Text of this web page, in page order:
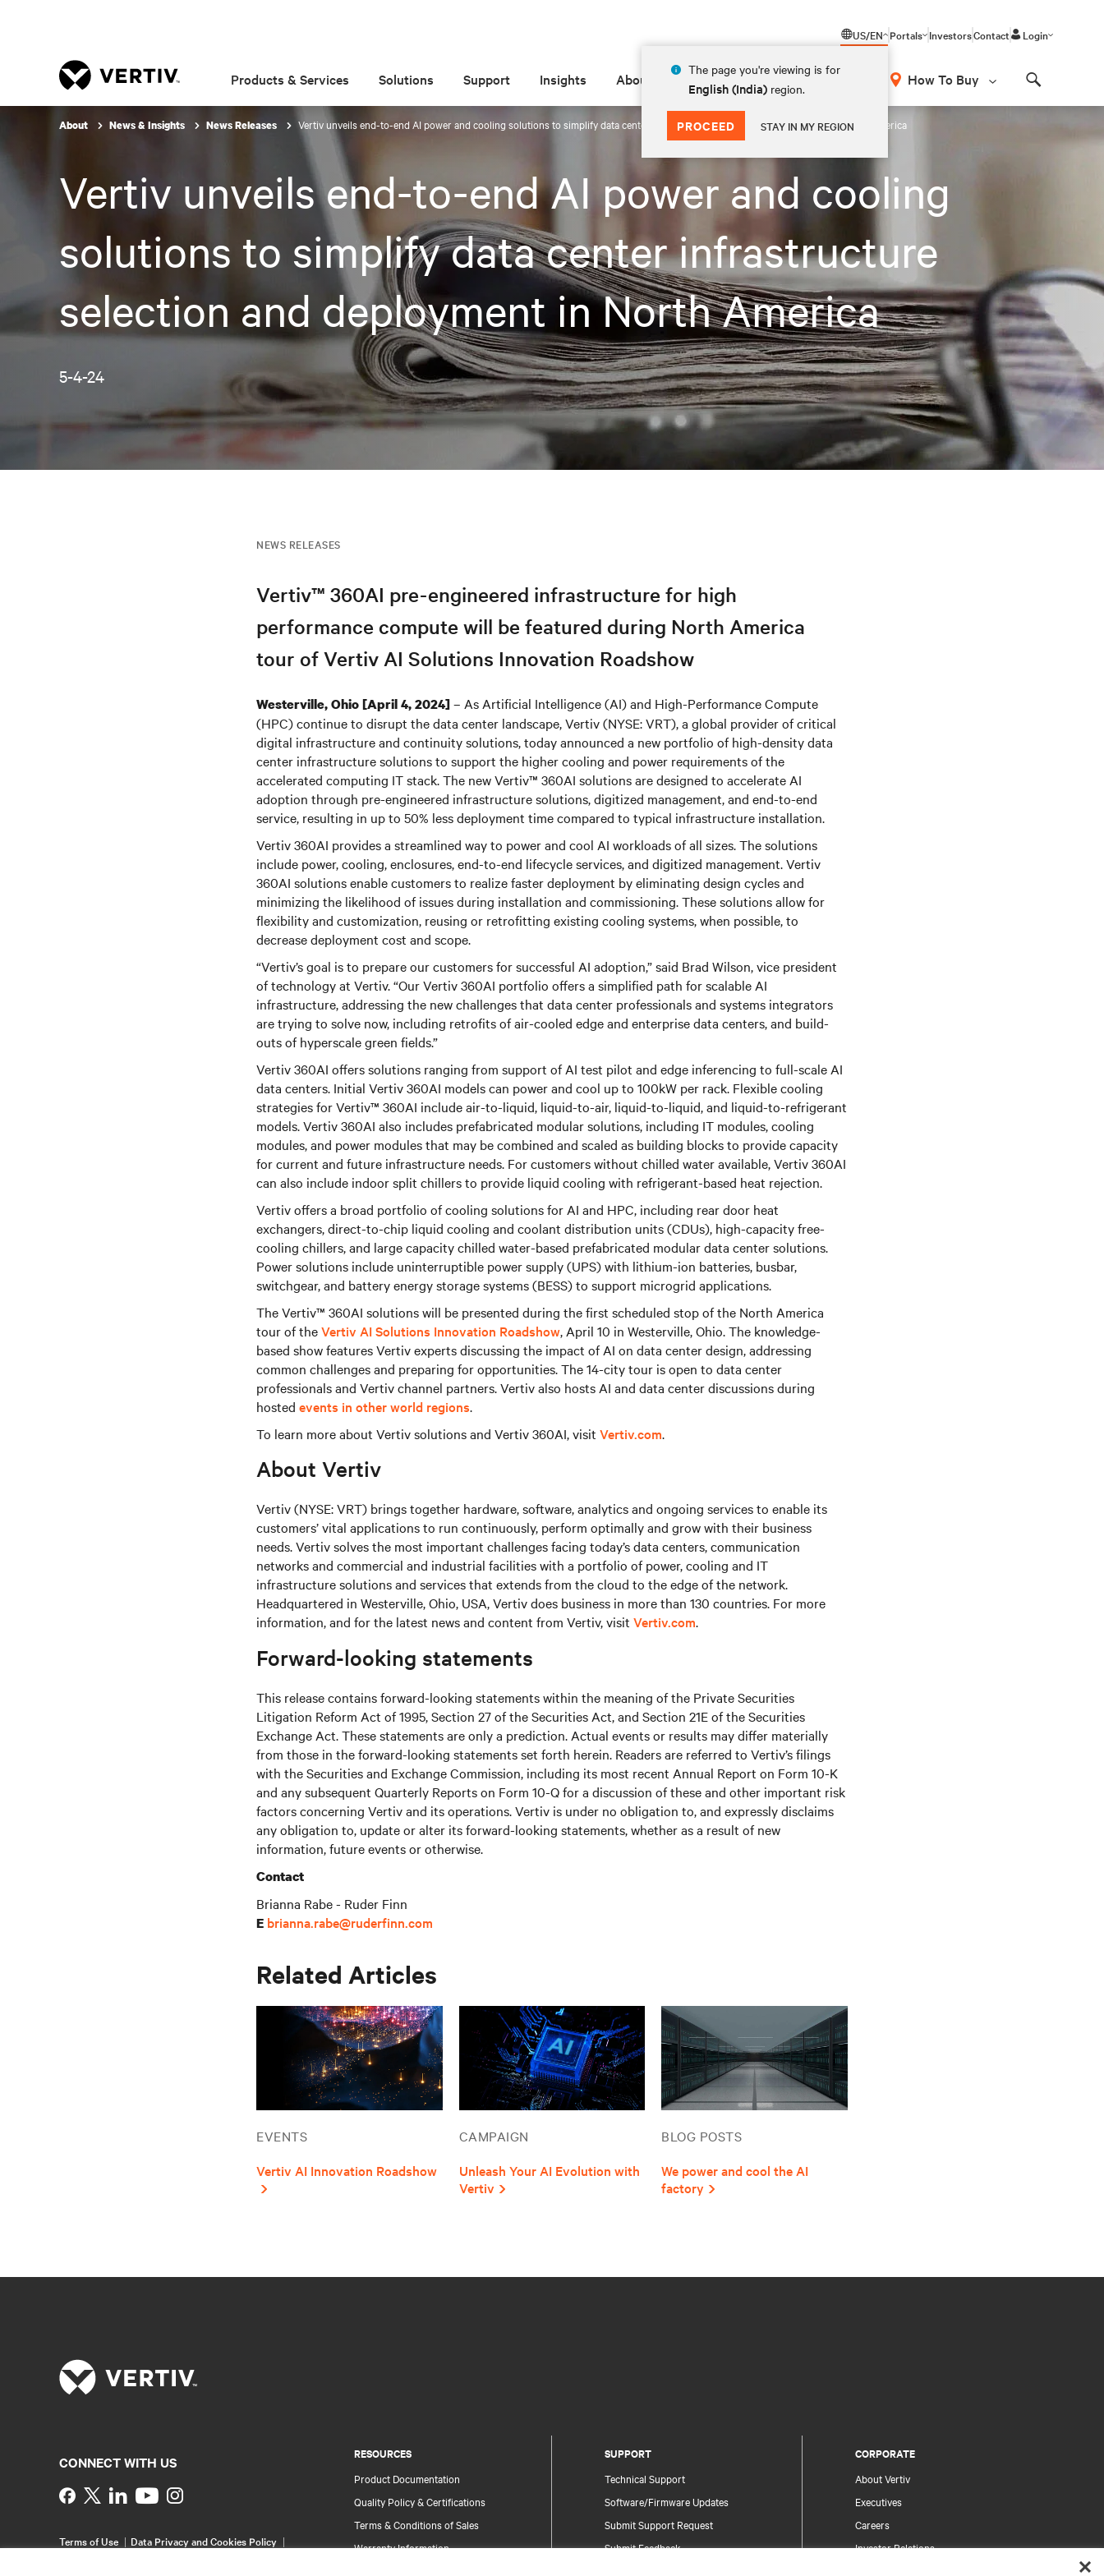
US/EN
The page you're viewing is for
English (India) region.
PROCEED STAY IN MY REGION
Portals InvestorsContact Login
Products & Services Solutions Support Insights About How To Buy
About News & Insights News Releases Vertiv unveils end-to-end AI power and cooling solutions to simplify data center infrastructure selection and deployment in North America
Vertiv unveils end-to-end AI power and cooling
solutions to simplify data center infrastructure
selection and deployment in North America
5-4-24
NEWS RELEASES
Vertiv™ 360AI pre-engineered infrastructure for high
performance compute will be featured during North America
tour of Vertiv AI Solutions Innovation Roadshow
Westerville, Ohio[April 4, 2024]– As Artificial Intelligence (AI) and High-Performance Compute
(HPC) continue to disrupt the data center landscape, Vertiv (NYSE: VRT), a global provider of critical
digital infrastructure and continuity solutions, today announced a new portfolio of high-density data
center infrastructure solutions to support the higher cooling and power requirements of the
accelerated computing IT stack.The new Vertiv™ 360AI solutions are designed to accelerate AI
adoption through pre-engineered infrastructure solutions, digitized management, and end-to-end
service, resulting in up to 50% less deployment time compared to typical infrastructure installation.
Vertiv 360AI provides a streamlined way to power and cool AI workloads of all sizes. The solutions
include power, cooling, enclosures, end-to-end lifecycle services, and digitized management. Vertiv
360AI solutions enable customers to realize faster deployment by eliminating design cycles and
minimizing the likelihood of issues during installation and commissioning. These solutions allow for
flexibility and customization, reusing or retrofitting existing cooling systems, when possible, to
decrease deployment cost and scope.
“Vertiv’s goal is to prepare our customers for successful AI adoption,” said Brad Wilson, vice president
of technology at Vertiv. “Our Vertiv 360AI portfolio offers a simplified path for scalable AI
infrastructure, addressing the new challenges that data center professionals and systems integrators
are trying to solve now, including retrofits of air-cooled edge and enterprise data centers, and build-
outs of hyperscale green fields.”
Vertiv 360AI offers solutions ranging from support of AI test pilot and edge inferencing to full-scale AI
data centers. Initial Vertiv 360AI models can power and cool up to 100kW per rack. Flexible cooling
strategies for Vertiv™ 360AI include air-to-liquid, liquid-to-air, liquid-to-liquid, and liquid-to-refrigerant
models. Vertiv 360AI also includes prefabricated modular solutions, including IT modules, cooling
modules, and power modules that may be combined and scaled as building blocks to provide capacity
for current and future infrastructure needs. For customers without chilled water available, Vertiv 360AI
can also include indoor split chillers to provide liquid cooling with refrigerant-based heat rejection.
Vertiv offers a broad portfolio of cooling solutions for AI and HPC, including rear door heat
exchangers, direct-to-chip liquid cooling and coolant distribution units (CDUs), high-capacity free-
cooling chillers, and large capacity chilled water-based prefabricated modular data center solutions.
Power solutions include uninterruptible power supply (UPS) with lithium-ion batteries, busbar,
switchgear, and battery energy storage systems (BESS) to support microgrid applications.
The Vertiv™ 360AI solutions will be presented during the first scheduled stop of the North America
tour of theVertiv AI Solutions Innovation Roadshow, April 10 in Westerville, Ohio. The knowledge-
based show features Vertiv experts discussing the impact of AI on data center design, addressing
common challenges and preparing for opportunities. The 14-city tour is open to data center
professionals and Vertiv channel partners. Vertiv also hosts AI and data center discussions during
hosted events in other world regions.
To learn more about Vertiv solutions and Vertiv 360AI, visit Vertiv.com.
About Vertiv
Vertiv (NYSE: VRT) brings together hardware, software, analytics and ongoing services to enable its
customers’ vital applications to run continuously, perform optimally and grow with their business
needs. Vertiv solves the most important challenges facing today’s data centers, communication
networks and commercial and industrial facilities with a portfolio of power, cooling and IT
infrastructure solutions and services that extends from the cloud to the edge of the network.
Headquartered in Westerville, Ohio, USA, Vertiv does business in more than 130 countries. For more
information, and for the latest news and content from Vertiv, visit Vertiv.com.
Forward-looking statements
This release contains forward-looking statements within the meaning of the Private Securities
Litigation Reform Act of 1995, Section 27 of the Securities Act, and Section 21E of the Securities
Exchange Act. These statements are only a prediction. Actual events or results may differ materially
from those in the forward-looking statements set forth herein. Readers are referred to Vertiv’s filings
with the Securities and Exchange Commission, including its most recent Annual Report on Form 10-K
and any subsequent Quarterly Reports on Form 10-Q for a discussion of these and other important risk
factors concerning Vertiv and its operations. Vertiv is under no obligation to, and expressly disclaims
any obligation to, update or alter its forward-looking statements, whether as a result of new
information, future events or otherwise.
Contact
Brianna Rabe - Ruder Finn
E brianna.rabe@ruderfinn.com
Related Articles
EVENTS
Vertiv AI Innovation Roadshow
CAMPAIGN
Unleash Your AI Evolution with
Vertiv
BLOG POSTS
We power and cool the AI
factory
RESOURCES
Product Documentation
Quality Policy & Certifications
Terms & Conditions of Sales
Warranty Information
SUPPORT
Technical Support
Software/Firmware Updates
Submit Support Request
Submit Feedback
CORPORATE
About Vertiv
Executives
Careers
Investor Relations
CONNECT WITH US
Instagram
Terms of Use
Data Privacy and Cookies Policy